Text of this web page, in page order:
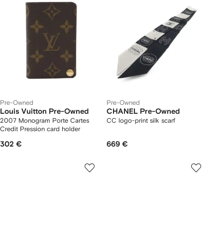
Pre-Owned
Louis Vuitton Pre-Owned
2007 Monogram Porte Cartes
Credit Pression card holder
302 €
Pre-Owned
CHANEL Pre-Owned
CC logo-print silk scarf
669 €